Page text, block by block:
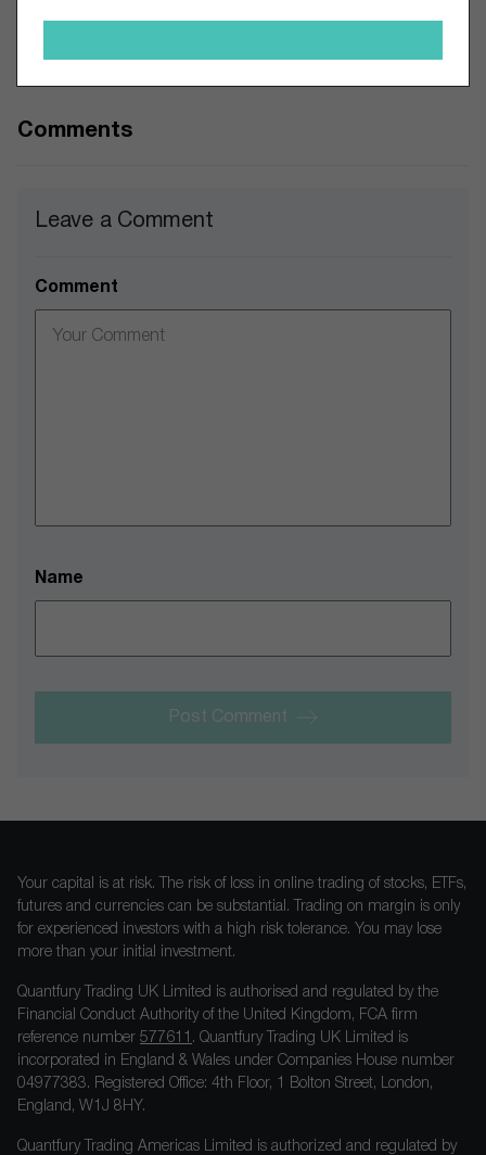
Comments
Leave a Comment
Comment
Name
Post Comment
Your capital is at risk. The risk of loss in online trading of stocks, ETFs,
futures and currencies can be substantial. Trading on margin is only
for experienced investors with a high risk tolerance. You may lose
more than your initial investment.
Quantfury Trading UK Limited is authorised and regulated by the
Financial Conduct Authority of the United Kingdom, FCA firm
reference number 577611 . Quantfury Trading UK Limited is
incorporated in England & Wales under Companies House number
04977383. Registered Office: 4th Floor, 1 Bolton Street, London,
England, W1J 8HY.
Quantfury Trading Americas Limited is authorized and regulated by